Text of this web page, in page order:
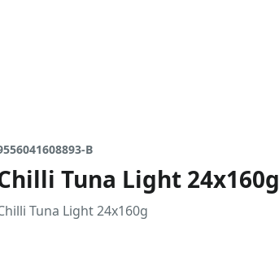
B
Tuna Light 24x160g
Tuna Light 24x160g